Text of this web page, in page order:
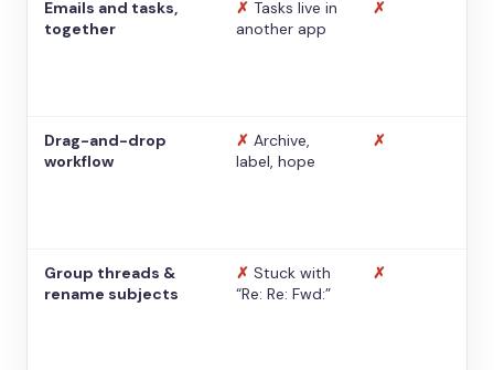
Emails and tasks,
together
✗ Tasks live in
another app
✗
Drag-and-drop
workflow
✗ Archive,
label, hope
✗
Group threads &
rename subjects
✗ Stuck with
“Re: Re: Fwd:”
✗